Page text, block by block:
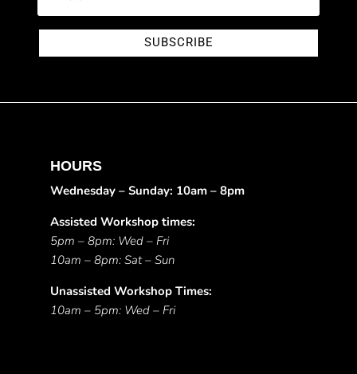
SUBSCRIBE
HOURS
Wednesday – Sunday: 10am – 8pm
Assisted Workshop times:
5pm – 8pm: Wed – Fri
10am – 8pm: Sat – Sun
Unassisted Workshop Times:
10am – 5pm: Wed – Fri